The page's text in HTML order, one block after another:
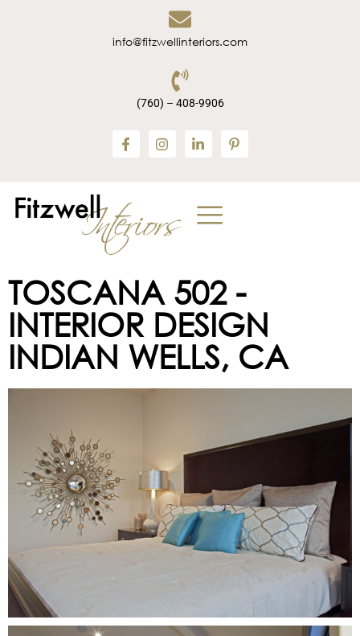
info@fitzwellinteriors.com
(760) – 408-9906
TOSCANA 502 -
INTERIOR DESIGN
INDIAN WELLS, CA